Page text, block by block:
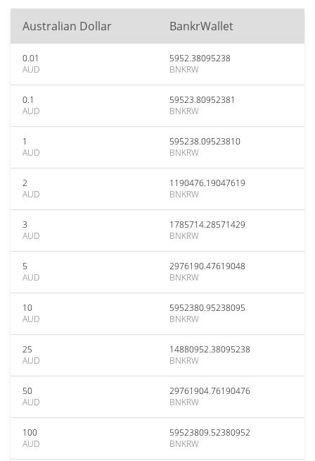
Australian Dollar BankrWallet
0.01
AUD
5952.38095238
BNKRW
0.1
AUD
59523.80952381
BNKRW
1
AUD
595238.09523810
BNKRW
2
AUD
1190476.19047619
BNKRW
3
AUD
1785714.28571429
BNKRW
5
AUD
2976190.47619048
BNKRW
10
AUD
5952380.95238095
BNKRW
25
AUD
14880952.38095238
BNKRW
50
AUD
29761904.76190476
BNKRW
100
AUD
59523809.52380952
BNKRW